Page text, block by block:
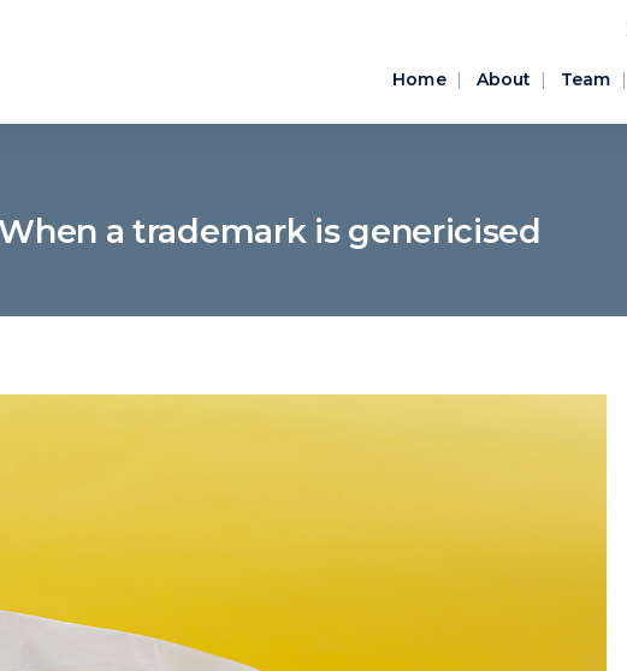
Home About Team
When a trademark is genericised